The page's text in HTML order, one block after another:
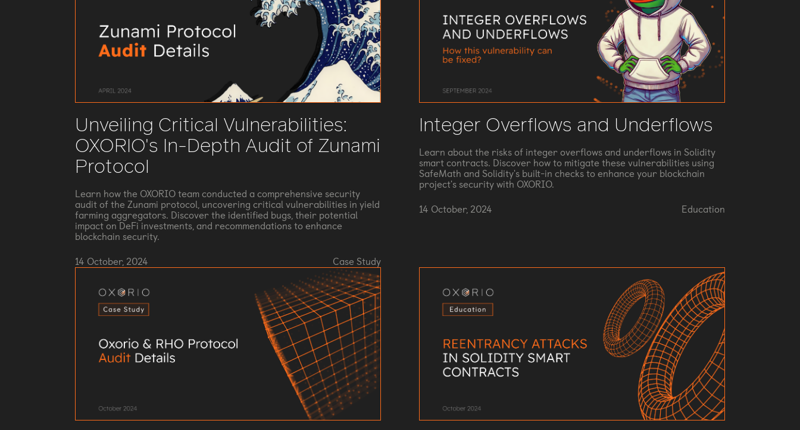
Unveiling Critical Vulnerabilities:
OXORIO's In-Depth Audit of Zunami
Protocol
Learn how the OXORIO team conducted a comprehensive security
audit of the Zunami protocol, uncovering critical vulnerabilities in yield
farming aggregators. Discover the identified bugs, their potential
impact on DeFi investments, and recommendations to enhance
blockchain security.
14 October, 2024
Case Study
Integer Overflows and Underflows
Learn about the risks of integer overflows and underflows in Solidity
smart contracts. Discover how to mitigate these vulnerabilities using
SafeMath and Solidity's built-in checks to enhance your blockchain
project's security with OXORIO.
14 October, 2024
Education